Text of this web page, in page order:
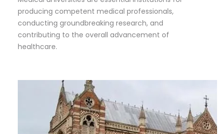
producing competent medical professionals,
conducting groundbreaking research, and
contributing to the overall advancement of
healthcare.